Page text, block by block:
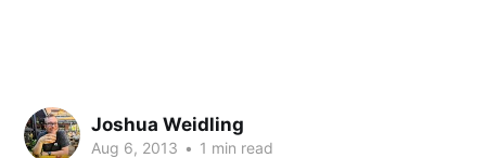
Joshua Weidling
Aug 6, 2013 • 1 min read